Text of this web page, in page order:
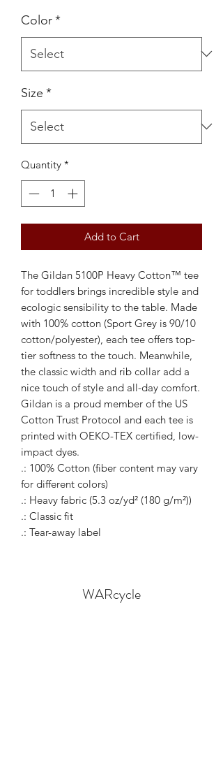
Color*
Size *
Quantity *
Add to Cart
The Gildan 5100P Heavy Cotton™ tee
for toddlers brings incredible style and
ecologic sensibility to the table. Made
with 100% cotton (Sport Grey is 90/10
cotton/polyester), each tee offers top-
tier softness to the touch. Meanwhile,
the classic width and rib collar add a
nice touch of style and all-day comfort.
Gildan is a proud member of the US
Cotton Trust Protocol and each tee is
printed with OEKO-TEX certified, low-
impact dyes.
.: 100% Cotton (fiber content may vary
for different colors)
.: Heavy fabric (5.3 oz/yd² (180 g/m²))
.: Classic fit
.: Tear-away label
WARcycle